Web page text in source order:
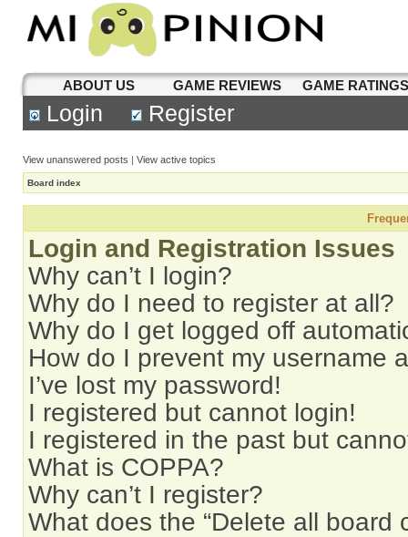
ABOUT US GAME REVIEWS GAME
Login Register
View unanswered posts | View active topics
Board index
Login and Registration Issues
Why can’t I login?
Why do I need to register at all?
Why do I get logged off
How do I prevent my username
I’ve lost my password!
I registered but cannot login!
I registered in the past but
What is COPPA?
Why can’t I register?
What does the “Delete all board